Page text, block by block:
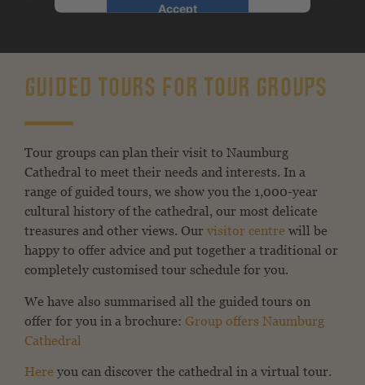
GUIDED TOURS FOR TOUR GROUPS
Tour groups can plan their visit to Naumburg
Cathedral to meet their needs and interests. In a
range of guided tours, we show you the 1,000-year
cultural history of the cathedral, our most delicate
treasures and other views. Our visitor centre will be
happy to offer advice and put together a traditional or
completely customised tour schedule for you.
We have also summarised all the guided tours on
offer for you in a brochure: Group offers Naumburg
Cathedral
Here you can discover the cathedral in a virtual tour.
Accept
Management Platform&eRecht24